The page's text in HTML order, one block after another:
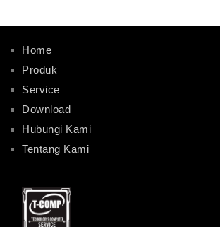
Home
Produk
Service
Download
Hubungi Kami
Tentang Kami